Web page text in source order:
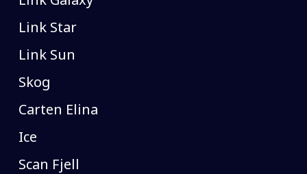
Link Star
Link Sun
Skog
Carten Elina
Ice
Scan Fjell